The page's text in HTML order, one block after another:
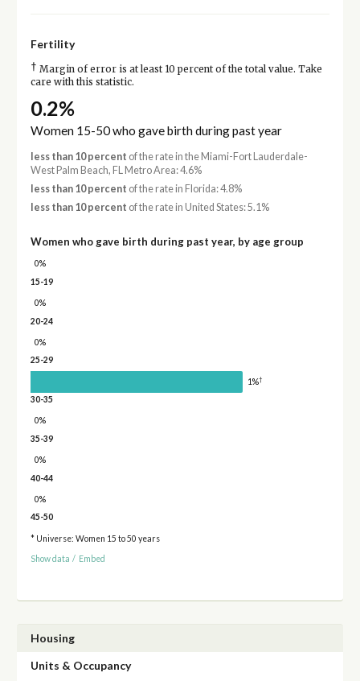
Fertility
† Margin of error is at least 10 percent of the total value. Take
care with this statistic.
0.2%
Women 15-50 who gave birth during past year
less than 10 percent of the rate in the Miami-Fort Lauderdale-
West Palm Beach, FL Metro Area: 4.6%
less than 10 percent of the rate in Florida: 4.8%
less than 10 percent of the rate in United States: 5.1%
Women who gave birth during past year, by age group
0%
15-19
0%
20-24
0%
25-29
1%†
30-35
0%
35-39
0%
40-44
0%
45-50
* Universe: Women 15 to 50 years
Show data / Embed
Housing
Units & Occupancy